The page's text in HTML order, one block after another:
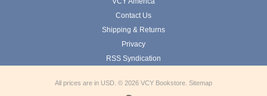
Contact Us
Shipping & Returns
Privacy
RSS Syndication
All prices are in USD © 2026 VCY Bookstore. Sitemap